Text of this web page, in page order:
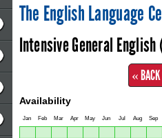
The English Language
Intensive General English
« BACK
Availability
Jan Feb Mar Apr May Jun Jul Aug Sep